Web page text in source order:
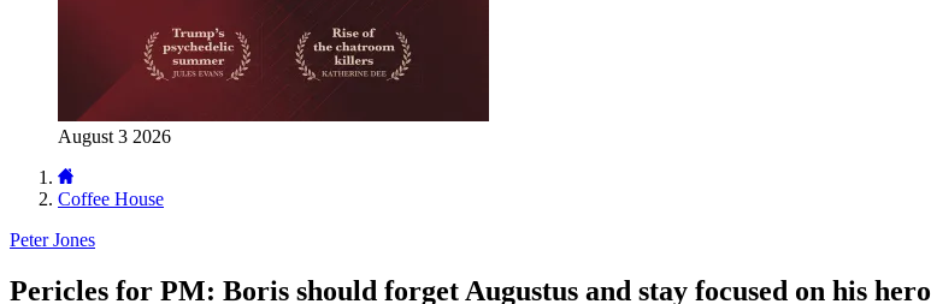
August 3 2026
Coffee House
Peter Jones
Pericles for PM: Boris should forget Augustus and stay focused on his hero